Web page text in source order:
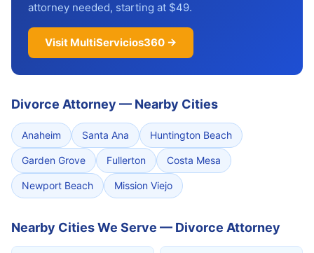
attorney needed, starting at $49.
Visit MultiServicios360 →
Divorce Attorney — Nearby Cities
Anaheim Santa Ana Huntington Beach
Garden Grove Fullerton Costa Mesa
Newport Beach Mission Viejo
Nearby Cities We Serve — Divorce Attorney